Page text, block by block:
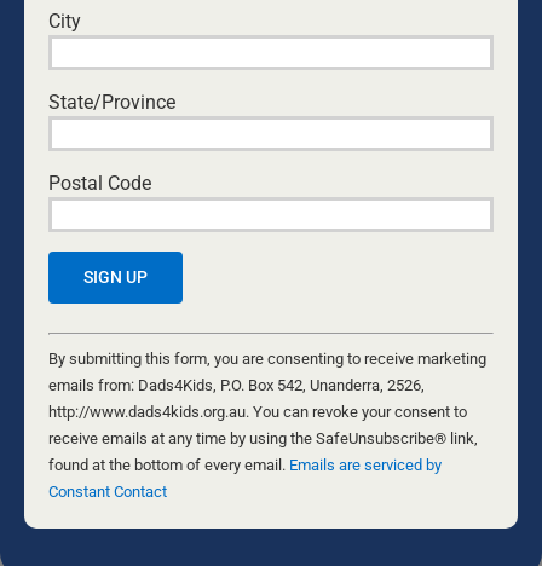
WITH THANKS ON MY 50TH
18 DECEMBER, 2005 SINGLE DADS
A lot has happened over the past year. I am about to
celebrate 50 years on this planet. We had a party last
Saturday and it was awesome to be surrounded by my
friends and family, my five beautiful children and my
new grandson. Life does seem to turn around. There
were many times I thought I would never make it to 50,
City
State/Province
Postal Code
Constant
Contact
Use.
Please
leave
this
field
By submitting this form, you are consenting to receive marketing
emails from: Dads4Kids, P.O. Box 542, Unanderra, 2526,
http://www.dads4kids.org.au. You can revoke your consent to
receive emails at any time by using the SafeUnsubscribe® link,
found at the bottom of every email. Emails are serviced by
Constant Contact